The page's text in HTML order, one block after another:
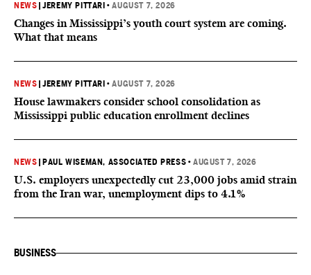
NEWS |JEREMY PITTARI •AUGUST 7, 2026
Changes in Mississippi’s youth court system are coming.
What that means
NEWS |JEREMY PITTARI •AUGUST 7, 2026
House lawmakers consider school consolidation as
Mississippi public education enrollment declines
NEWS PAUL WISEMAN, ASSOCIATED PRESS •AUGUST 7, 2026
U.S. employers unexpectedly cut 23,000 jobs amid strain
from the Iran war, unemployment dips to 4.1%
BUSINESS